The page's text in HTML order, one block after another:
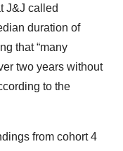
J&J called
duration of
that “many
two years without
to the
from cohort 4